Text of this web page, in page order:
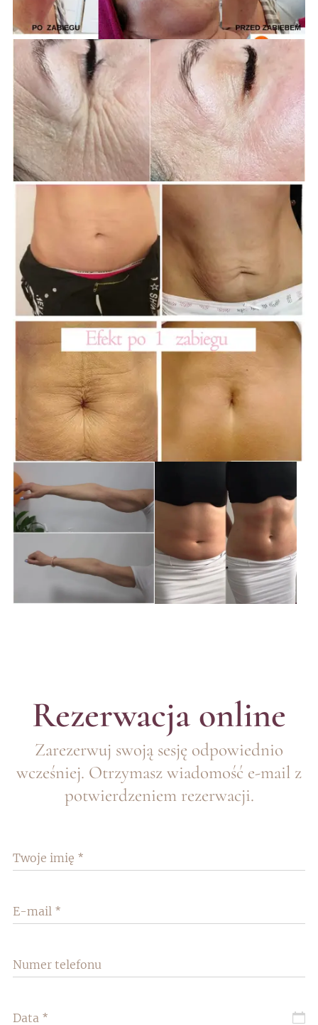
Rezerwacja online
Zarezerwuj swoją sesję odpowiednio
wcześniej. Otrzymasz wiadomość e-mail z
potwierdzeniem rezerwacji.
Twoje imię
E-mail
Numer telefonu
Data